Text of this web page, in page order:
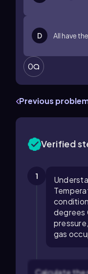
D All have
0
Previous
Verified
1
degrees
gas